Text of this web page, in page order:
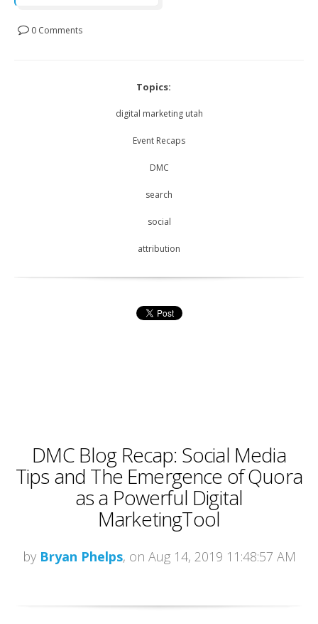
0 Comments
Topics:
digital marketing utah
Event Recaps
DMC
search
social
attribution
DMC Blog Recap: Social Media
Tips and The Emergence of Quora
as a Powerful Digital
MarketingTool
by Bryan Phelps, on Aug 14, 2019 11:48:57 AM